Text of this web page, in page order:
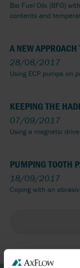
Bio Fuel Oils (BFO)
contents and
A NEW
28/08/2017
Using ECP pumps on
KEEPING THE
07/09/2017
Using a magnetic
PUMPING TOOTH
18/09/2017
Coping with an